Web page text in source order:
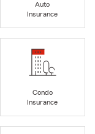
Auto
Insurance
Condo
Insurance